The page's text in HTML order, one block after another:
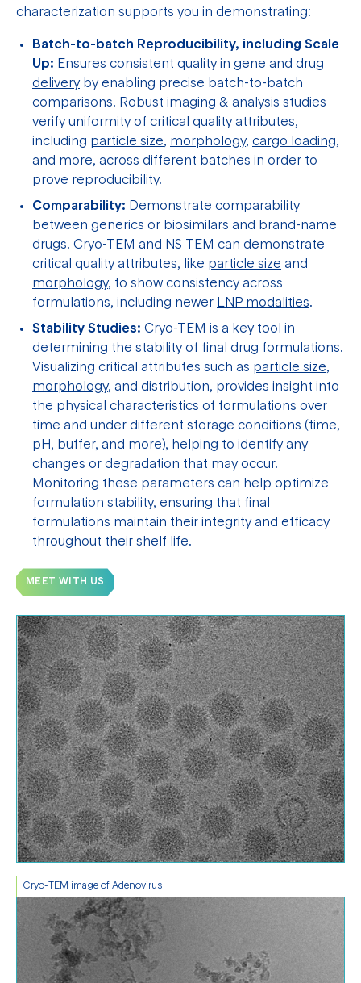
characterization supports you in demonstrating:
Batch-to-batch Reproducibility, including Scale
Up: Ensures consistent quality in gene and drug
deliveryby enabling precise batch-to-batch
comparisons. Robust imaging & analysis studies
verify uniformity of critical quality attributes,
including particle size, morphology, cargo loading,
and more, across different batches in order to
prove reproducibility.
Comparability: Demonstrate comparability
between generics or biosimilars and brand-name
drugs. Cryo-TEM and NS TEM can demonstrate
critical quality attributes, like particle size and
morphology, to show consistency across
formulations, including newer LNP modalities.
Stability Studies: Cryo-TEM is a key tool in
determining the stability of final drug formulations.
Visualizing critical attributes such as particle size,
morphology, and distribution, provides insight into
the physical characteristics of formulations over
time and under different storage conditions (time,
pH, buffer, and more), helping to identify any
changes or degradation that may occur.
Monitoring these parameters can help optimize
formulation stability, ensuring that final
formulations maintain their integrity and efficacy
throughout their shelf life.
MEET WITH US
Cryo-TEM image of Adenovirus